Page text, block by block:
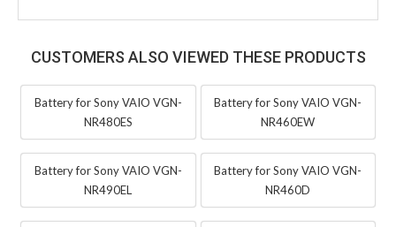
CUSTOMERS ALSO VIEWED THESE PRODUCTS
Battery for Sony VAIO VGN-
NR480ES
Battery for Sony VAIO VGN-
NR460EW
Battery for Sony VAIO VGN-
NR490EL
Battery for Sony VAIO VGN-
NR460D